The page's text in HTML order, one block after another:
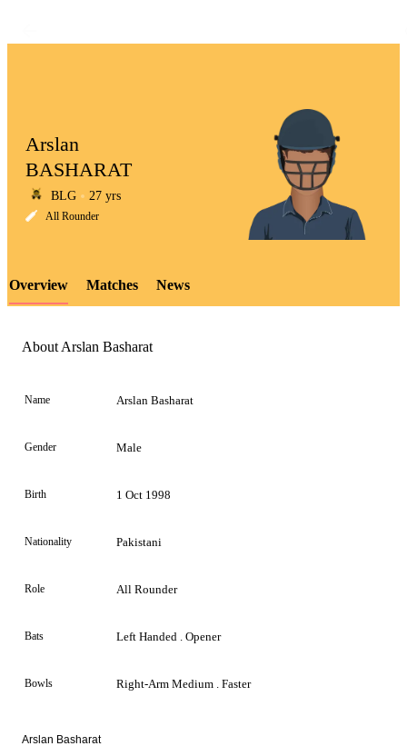
LCP
Element
Arslan
BASHARAT
BLG 27 yrs
All Rounder
Overview Matches News
About Arslan Basharat
Name Arslan Basharat
Gender Male
Birth 1 Oct 1998
Nationality Pakistani
Role All Rounder
Bats Left Handed . Opener
Bowls Right-Arm Medium . Faster
Arslan Basharat